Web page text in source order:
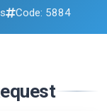
Code: 5884